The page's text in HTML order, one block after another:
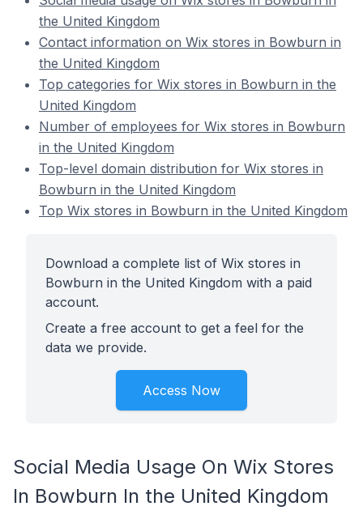
the United Kingdom
Contact information on Wix stores in Bowburn in
the United Kingdom
Top categories for Wix stores in Bowburn in the
United Kingdom
Number of employees for Wix stores in Bowburn
in the United Kingdom
Top-level domain distribution for Wix stores in
Bowburn in the United Kingdom
Top Wix stores in Bowburn in the United Kingdom
Download a complete list of Wix stores in
Bowburn in the United Kingdom with a paid
account.
Create a free account to get a feel for the
data we provide.
Access Now
Social Media Usage On Wix Stores
In Bowburn In the United Kingdom